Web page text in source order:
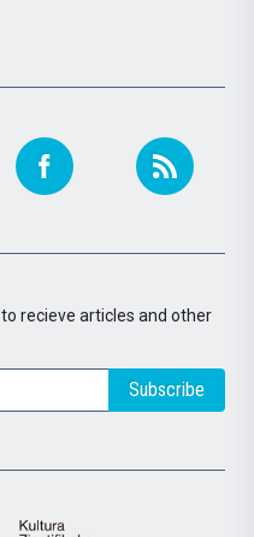
to recieve articles and other
Subscribe